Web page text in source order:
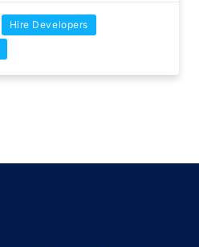
Hire Developers